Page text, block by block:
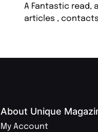
A Fantastic read,
articles ,
About Unique
My Account